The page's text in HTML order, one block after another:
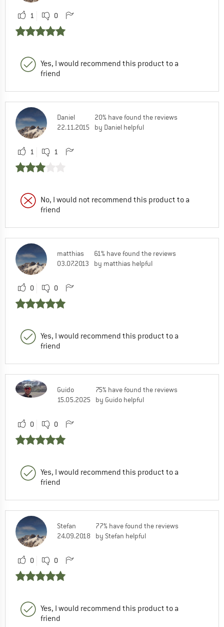
1 0
Yes, I would recommend this product to a
friend
Daniel
22.11.2015
20% have found the reviews
by Daniel helpful
1 1
No, I would not recommend this product to a
friend
matthias
03.07.2013
61% have found the reviews
by matthias helpful
0 0
Yes, I would recommend this product to a
friend
Guido
15.05.2025
75% have found the reviews
by Guido helpful
0 0
Yes, I would recommend this product to a
friend
Stefan
24.09.2018
77% have found the reviews
by Stefan helpful
0 0
Yes, I would recommend this product to a
friend